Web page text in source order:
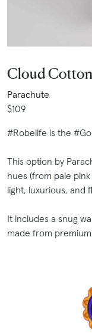
Cloud
Parachute
$109
#Robelife is the
This option by
hues (from pale
light, luxurious, and
It includes a snug
made from